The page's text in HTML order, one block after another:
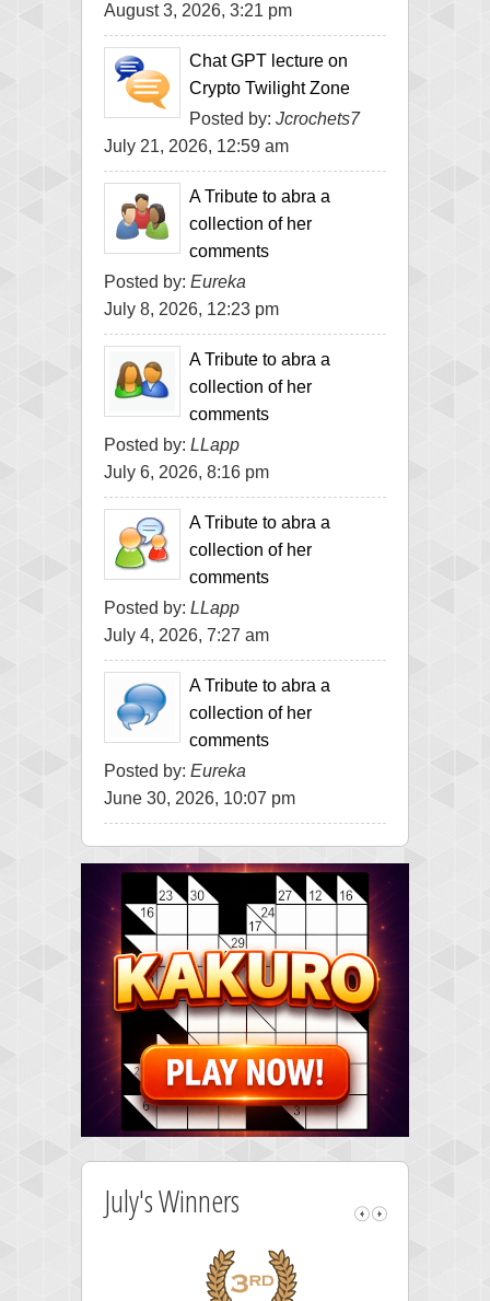
August 3, 2026, 3:21 pm
Chat GPT lecture on
Crypto Twilight Zone
Posted by: Jcrochets7
July 21, 2026, 12:59 am
A Tribute to abra a
collection of her
comments
Posted by: Eureka
July 8, 2026, 12:23 pm
A Tribute to abra a
collection of her
comments
Posted by: LLapp
July 6, 2026, 8:16 pm
A Tribute to abra a
collection of her
comments
Posted by: LLapp
July 4, 2026, 7:27 am
A Tribute to abra a
collection of her
comments
Posted by: Eureka
June 30, 2026, 10:07 pm
July's Winners